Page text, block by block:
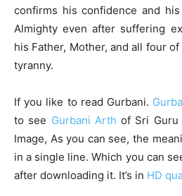
confirms his confidence and
Almighty even after suffering
his Father, Mother, and all four of
tyranny.
If you like to read Gurbani.
to see Gurbani Arth of Sri Guru
Image, As you can see, the
in a single line. Which you can
after downloading it. It’s in HD